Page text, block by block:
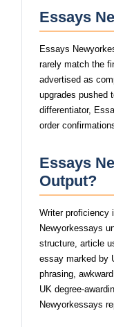
Essays
Essays
rarely match the
advertised as
upgrades pushed
differentiator,
order
Essays
Output?
Writer proficiency
Newyorkessays
structure, article
essay marked by
phrasing,
UK degree-
Newyorkessays